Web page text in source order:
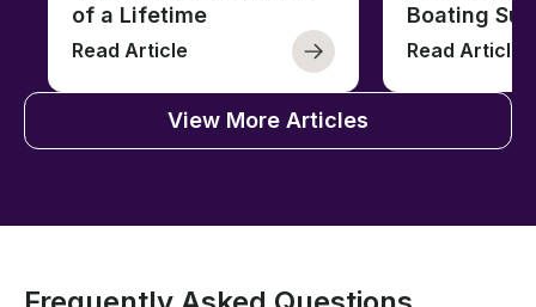
of a Lifetime
Read Article
Boating
Read Article
View More Articles